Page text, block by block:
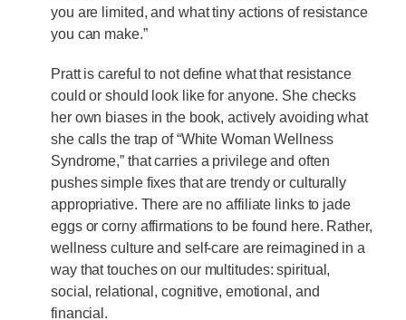
you are limited, and what tiny actions of resistance
you can make.”
Pratt is careful to not define what that resistance
could or should look like for anyone. She checks
her own biases in the book, actively avoiding what
she calls the trap of “White Woman Wellness
Syndrome,” that carries a privilege and often
pushes simple fixes that are trendy or culturally
appropriative. There are no affiliate links to jade
eggs or corny affirmations to be found here. Rather,
wellness culture and self-care are reimagined in a
way that touches on our multitudes: spiritual,
social, relational, cognitive, emotional, and
financial.